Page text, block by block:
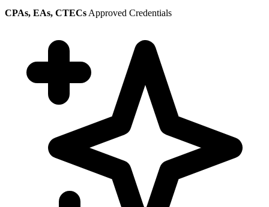
CPAs, EAs, CTECs Approved Credentials